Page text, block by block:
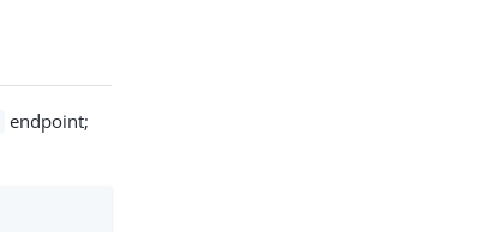
endpoint;